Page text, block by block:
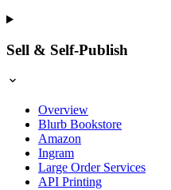
Sell & Self-Publish
Overview
Blurb Bookstore
Amazon
Ingram
Large Order Services
API Printing